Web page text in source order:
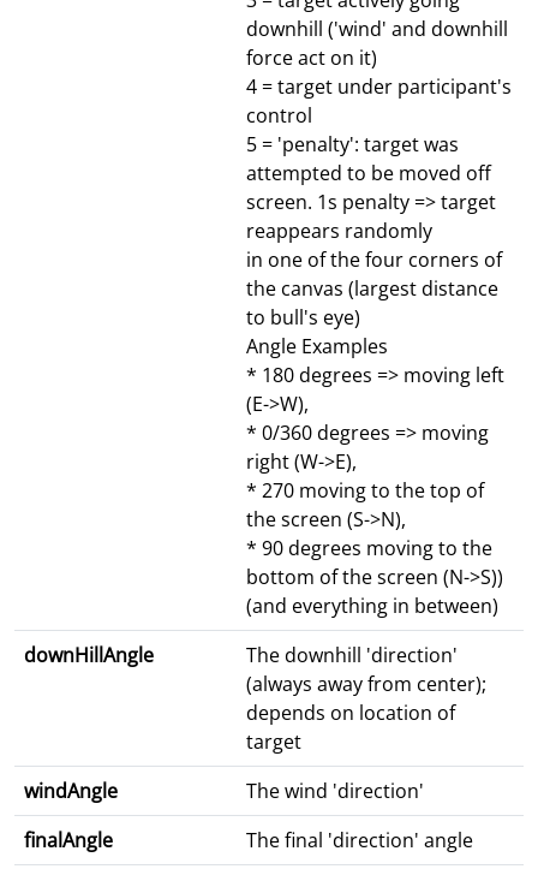
downhill ('wind' and downhill
force act on it)
4 = target under participant's
control
5 = 'penalty': target was
attempted to be moved off
screen. 1s penalty => target
reappears randomly
in one of the four corners of
the canvas (largest distance
to bull's eye)
Angle Examples
* 180 degrees => moving left
(E->W),
* 0/360 degrees => moving
right (W->E),
* 270 moving to the top of
the screen (S->N),
* 90 degrees moving to the
bottom of the screen (N->S))
(and everything in between)
downHillAngle
The downhill 'direction'
(always away from center);
depends on location of
target
windAngle
The wind 'direction'
finalAngle
The final 'direction' angle